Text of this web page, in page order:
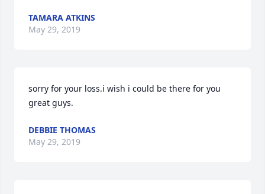
TAMARA ATKINS
May 29, 2019
sorry for your loss.i wish i could be there for you
great guys.
DEBBIE THOMAS
May 29, 2019